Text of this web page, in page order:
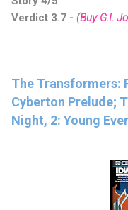
Verdict 3.7 - (Buy G.I.
The Transformers:
Cyberton Prelude;
Night, 2: Young